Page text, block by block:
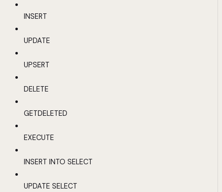
INSERT
UPDATE
UPSERT
DELETE
GETDELETED
EXECUTE
INSERT INTO SELECT
UPDATE SELECT